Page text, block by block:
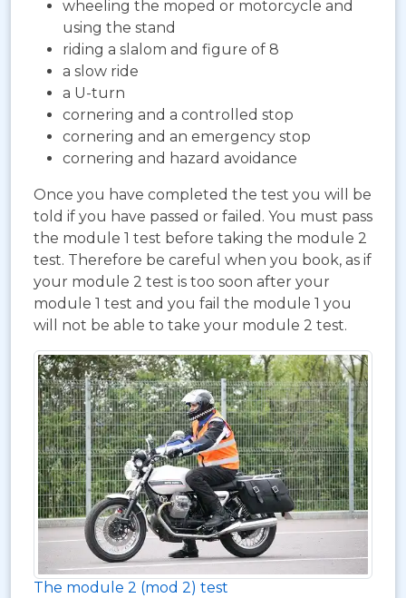
wheeling the moped or motorcycle and
using the stand
riding a slalom and figure of 8
a slow ride
a U-turn
cornering and a controlled stop
cornering and an emergency stop
cornering and hazard avoidance
Once you have completed the test you will be
told if you have passed or failed. You must pass
the module 1 test before taking the module 2
test. Therefore be careful when you book, as if
your module 2 test is too soon after your
module 1 test and you fail the module 1 you
will not be able to take your module 2 test.
The module 2 (mod 2) test